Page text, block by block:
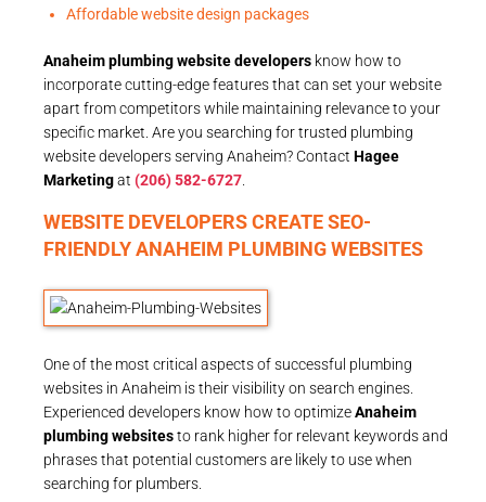
Affordable website design packages
Anaheim plumbing website developers know how to
incorporate cutting-edge features that can set your website
apart from competitors while maintaining relevance to your
specific market. Are you searching for trusted plumbing
website developers serving Anaheim? Contact Hagee
Marketingat (206) 582-6727
WEBSITE DEVELOPERS CREATE SEO-
FRIENDLY ANAHEIM PLUMBING WEBSITES
One of the most critical aspects of successful plumbing
websites in Anaheim is their visibility on search engines.
Experienced developers know how to optimizeAnaheim
plumbing websitesto rank higher for relevant keywords and
phrases that potential customers are likely to use when
searching for plumbers.